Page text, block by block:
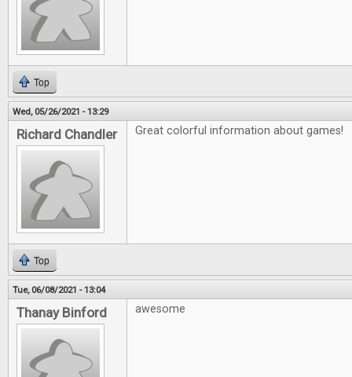
Top
Wed, 05/26/2021 - 13:29
Richard Chandler Great colorful information about games!
Top
Tue, 06/08/2021 - 13:04
Thanay Binford awesome